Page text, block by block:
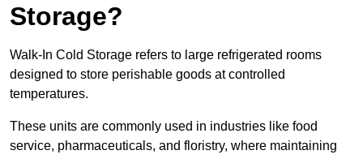
Storage?
Walk-In Cold Storage refers to large refrigerated rooms
designed to store perishable goods at controlled
temperatures.
These units are commonly used in industries like food
service, pharmaceuticals, and floristry, where maintaining